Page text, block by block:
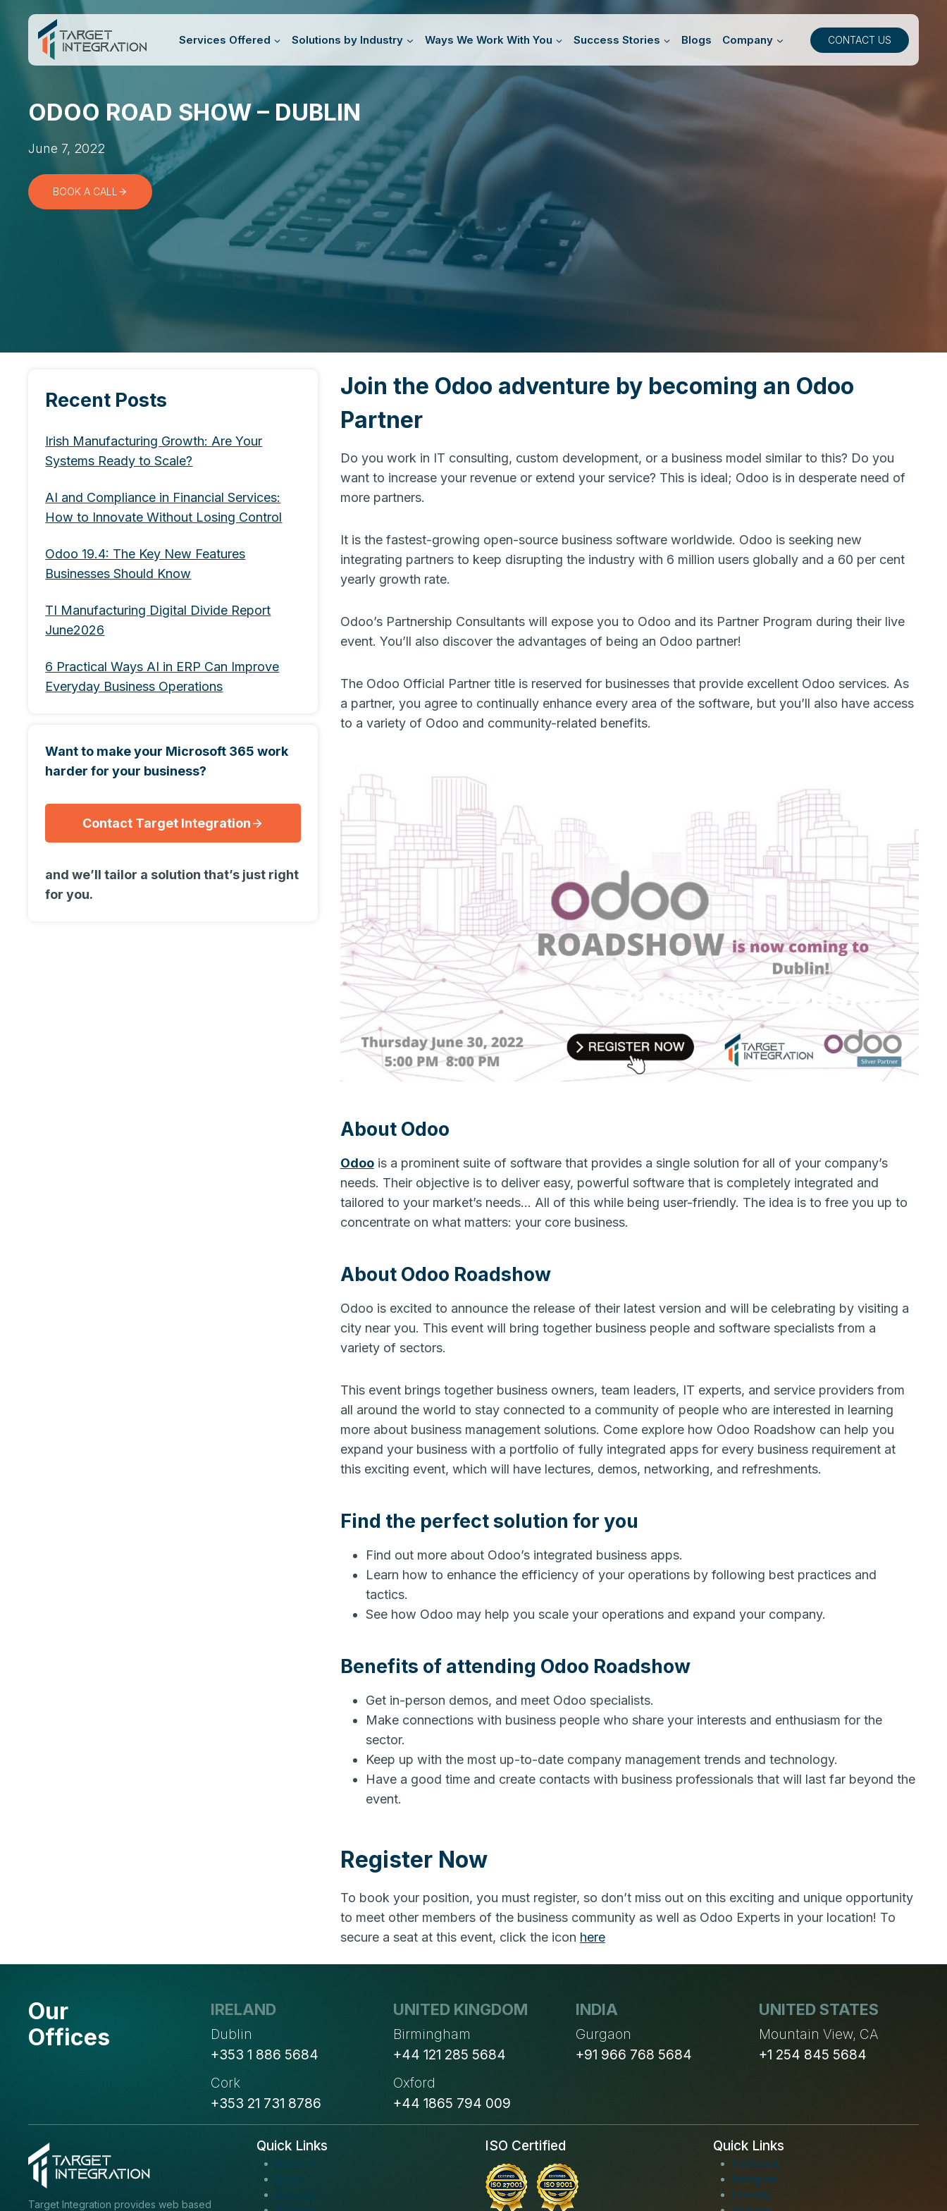
content
Services Offered Solutions by Industry Ways We Work With You Success Stories Blogs Company CONTACT US
ODOO ROAD SHOW – DUBLIN
June 7, 2022
BOOK A CALL
Recent Posts
Irish Manufacturing Growth: Are Your
Systems Ready to Scale?
AI and Compliance in Financial Services:
How to Innovate Without Losing Control
Odoo 19.4: The Key New Features
Businesses Should Know
TI Manufacturing Digital Divide Report
June2026
6 Practical Ways AI in ERP Can Improve
Everyday Business Operations
Want to make your Microsoft 365 work
harder for your business?
Contact Target Integration
and we’ll tailor a solution that’s just right
for you.
Join the Odoo adventure by becoming an Odoo
Partner
Do you work in IT consulting, custom development, or a business model similar to this? Do you
want to increase your revenue or extend your service? This is ideal; Odoo is in desperate need of
more partners.
It is the fastest-growing open-source business software worldwide. Odoo is seeking new
integrating partners to keep disrupting the industry with 6 million users globally and a 60 per cent
yearly growth rate.
Odoo’s Partnership Consultants will expose you to Odoo and its Partner Program during their live
event. You’ll also discover the advantages of being an Odoo partner!
The Odoo Official Partner title is reserved for businesses that provide excellent Odoo services. As
a partner, you agree to continually enhance every area of the software, but you’ll also have access
to a variety of Odoo and community-related benefits.
About Odoo
Odoois a prominent suite of software that provides a single solution for all of your company’s
needs. Their objective is to deliver easy, powerful software that is completely integrated and
tailored to your market’s needs… All of this while being user-friendly. The idea is to free you up to
concentrate on what matters: your core business.
About Odoo Roadshow
Odoo is excited to announce the release of their latest version and will be celebrating by visiting a
city near you. This event will bring together business people and software specialists from a
variety of sectors.
This event brings together business owners, team leaders, IT experts, and service providers from
all around the world to stay connected to a community of people who are interested in learning
more about business management solutions. Come explore how Odoo Roadshow can help you
expand your business with a portfolio of fully integrated apps for every business requirement at
this exciting event, which will have lectures, demos, networking, and refreshments.
Find the perfect solution for you
Find out more about Odoo’s integrated business apps.
Learn how to enhance the efficiency of your operations by following best practices and
tactics.
See how Odoo may help you scale your operations and expand your company.
Benefits of attending Odoo Roadshow
Get in-person demos, and meet Odoo specialists.
Make connections with business people who share your interests and enthusiasm for the
sector.
Keep up with the most up-to-date company management trends and technology.
Have a good time and create contacts with business professionals that will last far beyond the
event.
Register Now
To book your position, you must register, so don’t miss out on this exciting and unique opportunity
to meet other members of the business community as well as Odoo Experts in your location! To
secure a seat at this event, click the icon here
Our
Offices
IRELAND
Dublin
+353 1 886 5684
Cork
+353 21 731 8786
UNITED KINGDOM
Birmingham
+44 121 285 5684
Oxford
+44 1865 794 009
INDIA
Gurgaon
+91 966 768 5684
UNITED STATES
Mountain View, CA
+1 254 845 5684
Target Integration provides web based
Quick Links
About us
Blogs
Services
ISO Certified Quick Links
Facebook
Instagram
LinkedIn